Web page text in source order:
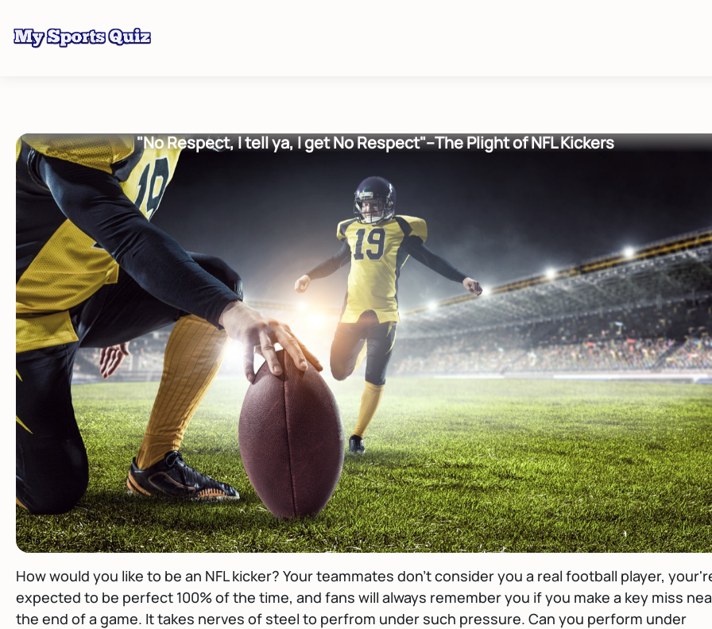
"No Respect, I tell ya, I get No Respect"--The Plight of NFL Kickers
How would you like to be an NFL kicker? Your teammates don't consider you a real football player,
expected to be perfect 100% of the time, and fans will always remember you if you make a key miss
the end of a game. It takes nerves of steel to perfrom under such pressure. Can you perform under